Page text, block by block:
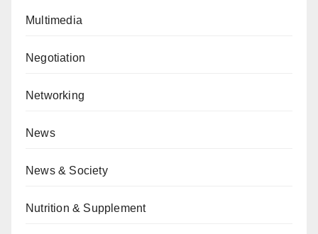
Multimedia
Negotiation
Networking
News
News & Society
Nutrition & Supplement